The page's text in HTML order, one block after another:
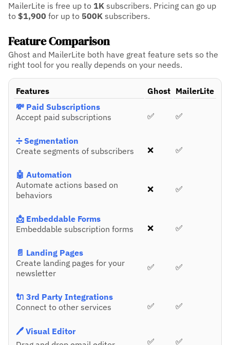
MailerLite is free up to 1K subscribers. Pricing can go up
to $1,900 for up to 500K subscribers.
Feature Comparison
Ghost and MailerLite both have great feature sets so the
right tool for you really depends on your needs.
Features Ghost MailerLite
💸 Paid Subscriptions
Accept paid subscriptions
✅ ✅
➗ Segmentation
Create segments of subscribers
❌ ✅
🤖 Automation
Automate actions based on
behaviors
❌ ✅
📩 Embeddable Forms
Embeddable subscription forms
❌ ✅
📄 Landing Pages
Create landing pages for your
newsletter
✅ ✅
🔌 3rd Party Integrations
Connect to other services
✅ ✅
🖊️ Visual Editor
✅ ✅